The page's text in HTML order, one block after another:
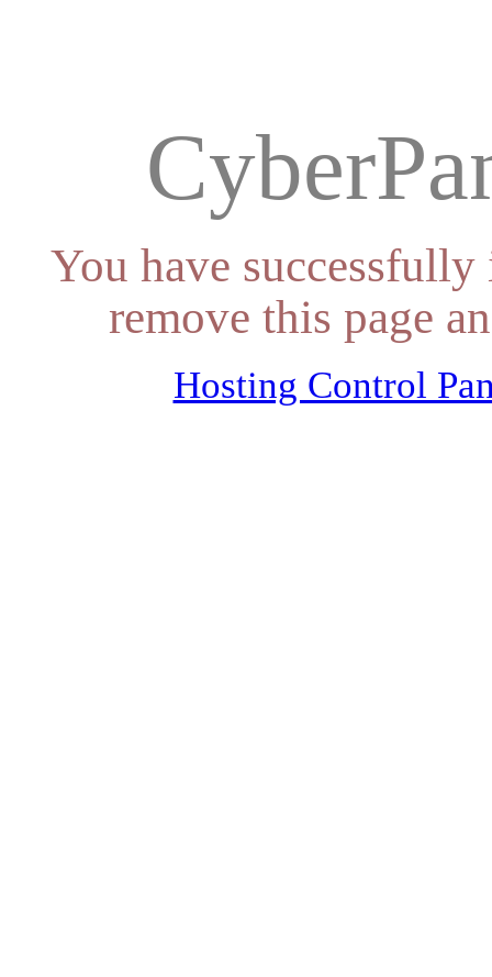
You have
remove this page
Hosting Control